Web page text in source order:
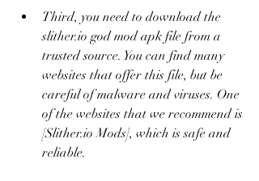
Third, you need to download the
slither.io god mod apk file from a
trusted source. You can find many
websites that offer this file, but be
careful of malware and viruses. One
of the websites that we recommend is
[Slither.io Mods], which is safe and
reliable.